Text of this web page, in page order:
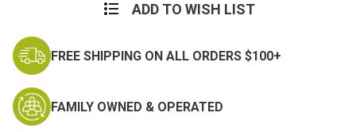
ADD TO WISH LIST
FREE SHIPPING ON ALL ORDERS $100+
FAMILY OWNED & OPERATED